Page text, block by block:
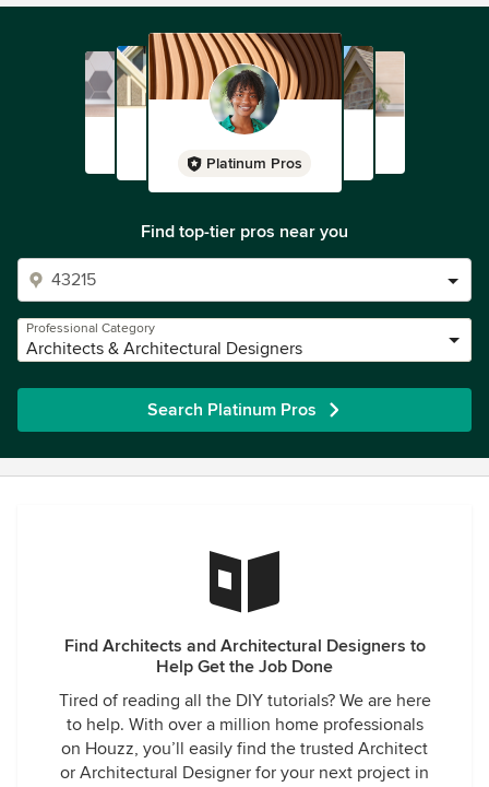
Platinum Pros
Find top-tier pros near you
Professional Category
Architects & Architectural Designers
Search Platinum Pros
Find Architects and Architectural Designers to
Help Get the Job Done
Tired of reading all the DIY tutorials? We are here
to help. With over a million home professionals
on Houzz, you’ll easily find the trusted Architect
or Architectural Designer for your next project in